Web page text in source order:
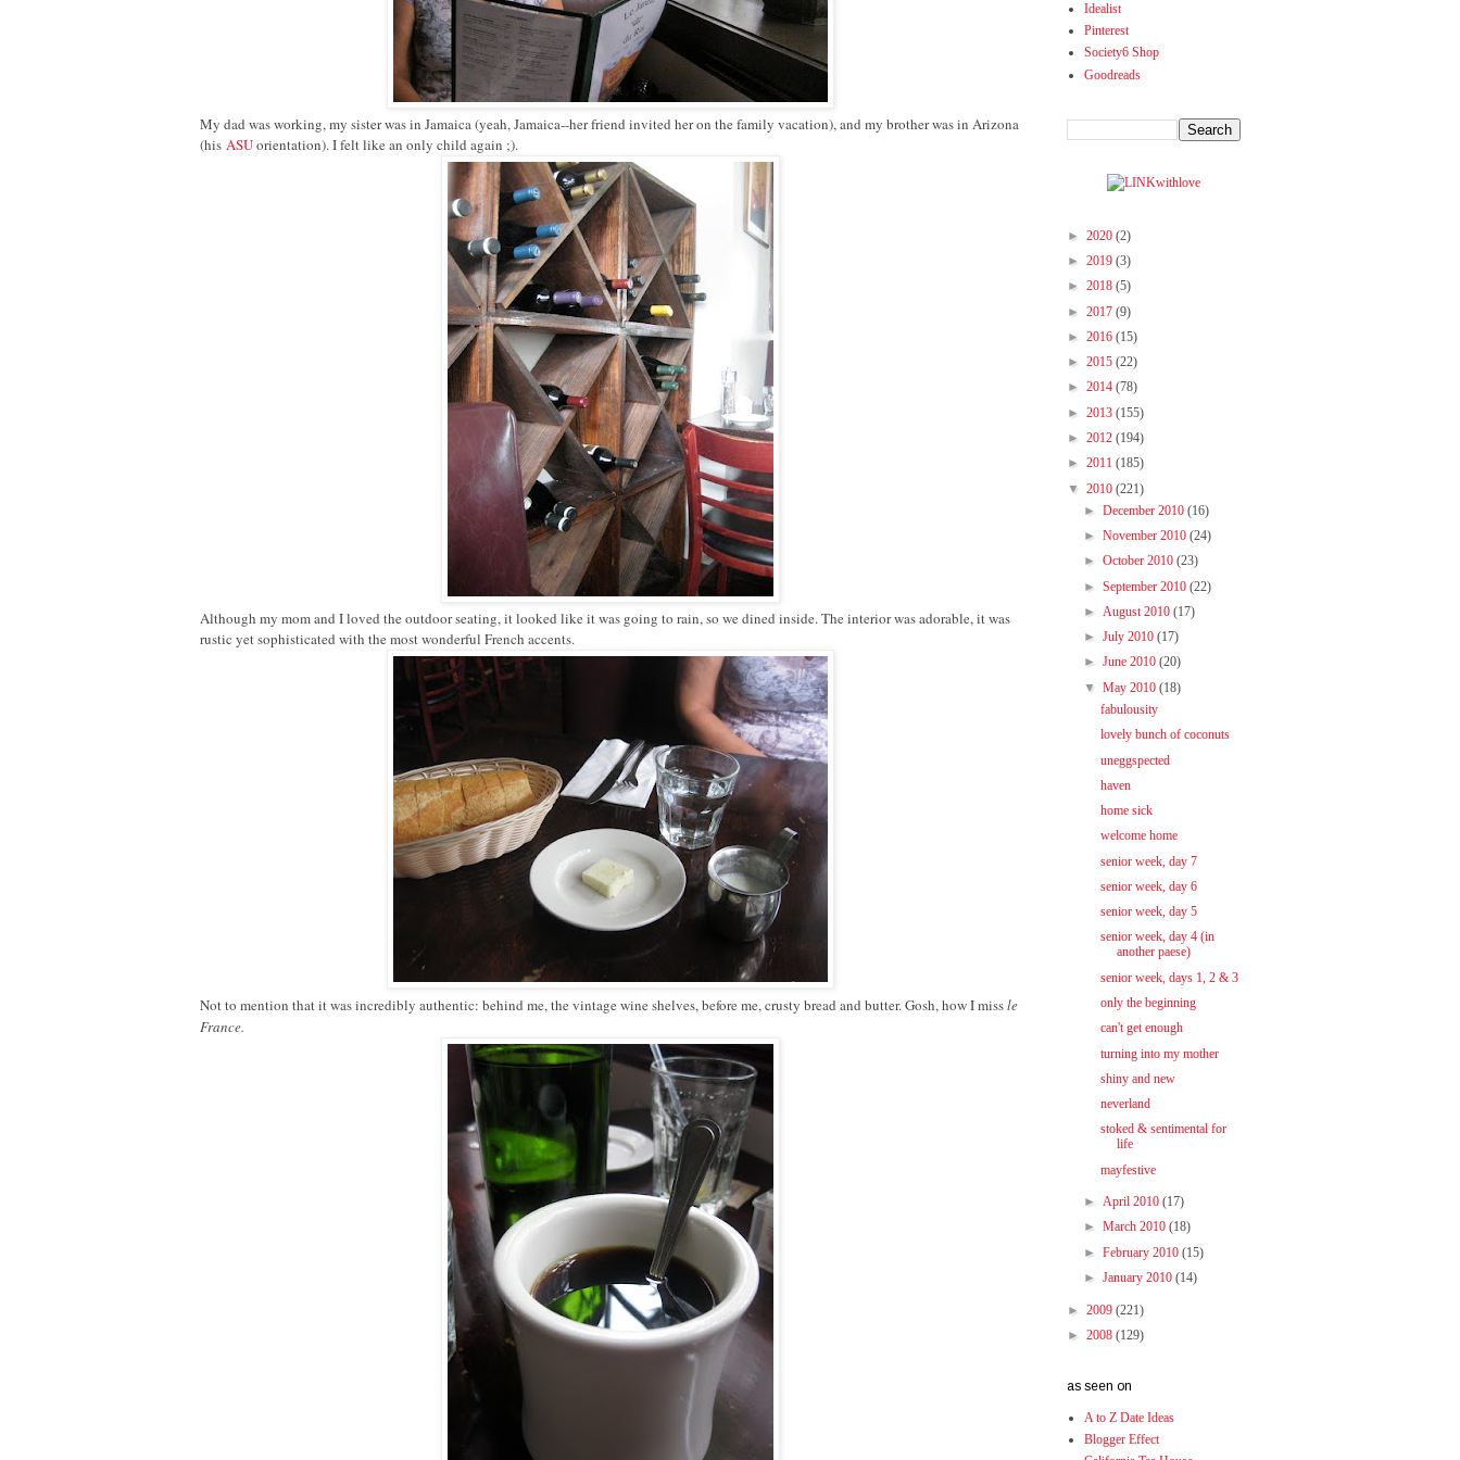
My dad was working, my sister was in Jamaica (yeah, Jamaica--her friend invited her on the family vacation), and my brother was in Arizona
(hisASUorientation). I felt like an only child again ;).
Although my mom and I loved the outdoor seating, it looked like it was going to rain, so we dined inside. The interior was adorable, it was
rustic yet sophisticated with the most wonderful French accents.
Not to mention that it was incredibly authentic: behind me, the vintage wine shelves, before me, crusty bread and butter. Gosh, how I missle
France.
Idealist
Pinterest
Society6 Shop
Goodreads
► 2020 (2)
► 2019 (3)
► 2018 (5)
► 2017 (9)
► 2016 (15)
► 2015 (22)
► 2014 (78)
► 2013 (155)
► 2012 (194)
► 2011 (185)
▼ 2010 (221)
► December 2010 (16)
► November 2010 (24)
► October 2010 (23)
► September 2010 (22)
► August 2010 (17)
► July 2010 (17)
► June 2010 (20)
▼ May 2010 (18)
fabulousity
lovely bunch of coconuts
uneggspected
haven
home sick
welcome home
senior week, day 7
senior week, day 6
senior week, day 5
senior week, day 4 (in
another paese)
senior week, days 1, 2 & 3
only the beginning
can't get enough
turning into my mother
shiny and new
neverland
stoked & sentimental for
life
mayfestive
► April 2010 (17)
► March 2010 (18)
► February 2010 (15)
► January 2010 (14)
► 2009 (221)
► 2008 (129)
as seen on
A to Z Date Ideas
Blogger Effect